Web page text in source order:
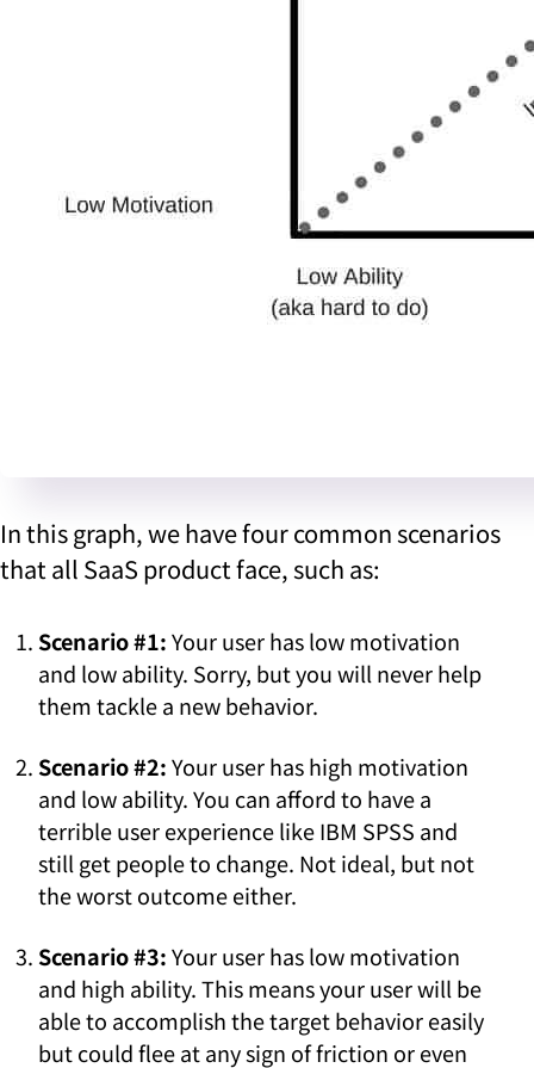
In this graph, we have four common scenarios
that all SaaS product face, such as:
Scenario #1:Your user has low motivation
and low ability. Sorry, but you will never help
them tackle a new behavior.
Scenario #2:Your user has high motivation
and low ability. You can afford to have a
terrible user experience like IBM SPSS and
still get people to change. Not ideal, but not
the worst outcome either.
Scenario #3:Your user has low motivation
and high ability. This means your user will be
able to accomplish the target behavior easily
but could flee at any sign of friction or even